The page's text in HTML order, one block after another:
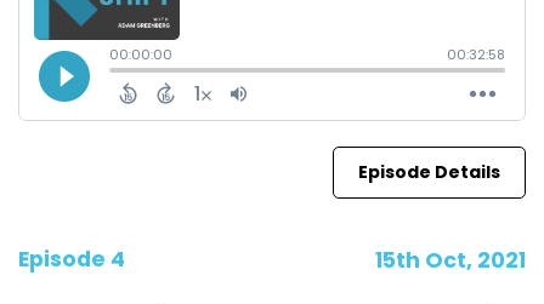
Episode Details
Episode 4 15th Oct, 2021